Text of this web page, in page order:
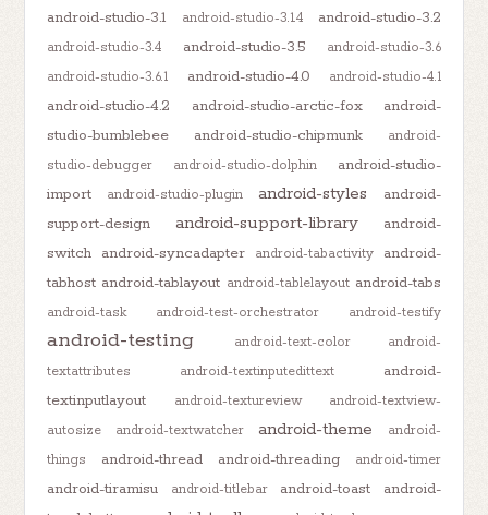
android-studio-3.1
android-studio-3.1.4 android-studio-3.2
android-studio-3.4 android-studio-3.5
android-studio-3.6
android-studio-3.6.1
android-studio-4.0 android-studio-4.1
android-studio-4.2 android-studio-arctic-fox
android-
studio-bumblebee
android-studio-chipmunk
android-
studio-debugger
android-studio-dolphin
android-studio-
import
android-studio-plugin android-styles
android-
support-design
android-support-library
android-
switch android-syncadapter android-tabactivity
android-
tabhost android-tablayout android-tablelayout android-tabs
android-task android-test-orchestrator android-testify
android-testing android-text-color
android-
textattributes
android-textinputedittext
android-
textinputlayout
android-textureview
android-textview-
autosize
android-textwatcher android-theme
android-
things
android-thread android-threading android-timer
android-tiramisu android-titlebar android-toast
android-